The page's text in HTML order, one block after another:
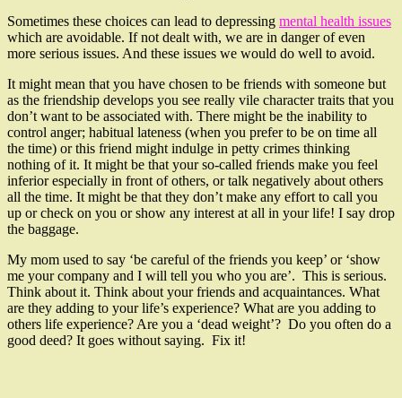
Sometimes these choices can lead to depressing mental health issues
which are avoidable. If not dealt with, we are in danger of even
more serious issues. And these issues we would do well to avoid.
It might mean that you have chosen to be friends with someone but
as the friendship develops you see really vile character traits that you
don’t want to be associated with. There might be the inability to
control anger; habitual lateness (when you prefer to be on time all
the time) or this friend might indulge in petty crimes thinking
nothing of it. It might be that your so-called friends make you feel
inferior especially in front of others, or talk negatively about others
all the time. It might be that they don’t make any effort to call you
up or check on you or show any interest at all in your life! I say drop
the baggage.
My mom used to say ‘be careful of the friends you keep’ or ‘show
me your company and I will tell you who you are’. This is serious.
Think about it. Think about your friends and acquaintances. What
are they adding to your life’s experience? What are you adding to
others life experience? Are you a ‘dead weight’? Do you often do a
good deed? It goes without saying. Fix it!